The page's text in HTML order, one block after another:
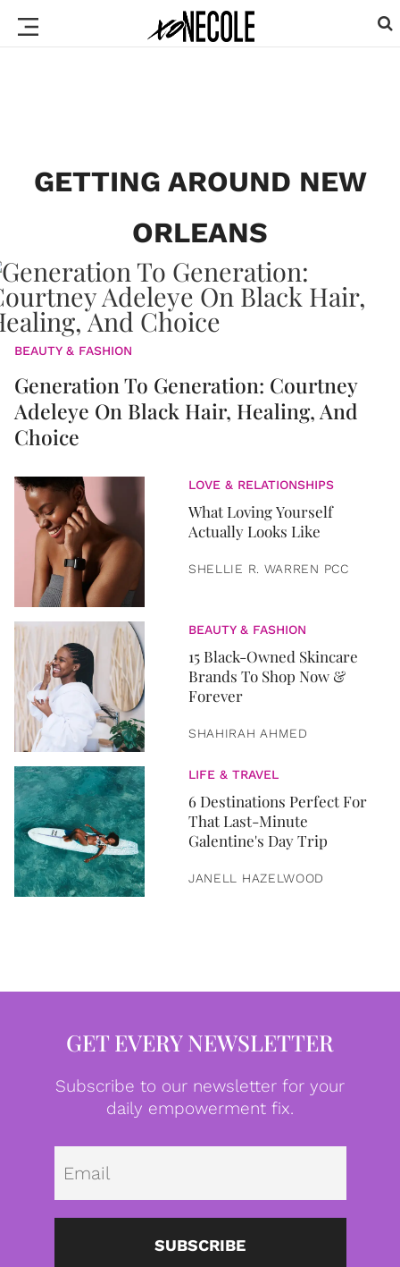
GETTING AROUND NEW
ORLEANS
BEAUTY & FASHION
Generation To Generation: Courtney
Adeleye On Black Hair, Healing, And
Choice
LOVE & RELATIONSHIPS
What Loving Yourself
Actually Looks Like
SHELLIE R. WARREN PCC
BEAUTY & FASHION
15 Black-Owned Skincare
Brands To Shop Now &
Forever
SHAHIRAH AHMED
LIFE & TRAVEL
6 Destinations Perfect For
That Last-Minute
Galentine's Day Trip
JANELL HAZELWOOD
GET EVERY NEWSLETTER
Subscribe to our newsletter for your
daily empowerment fix.
SUBSCRIBE